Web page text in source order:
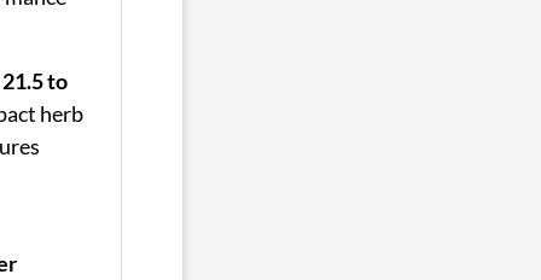
to
herb